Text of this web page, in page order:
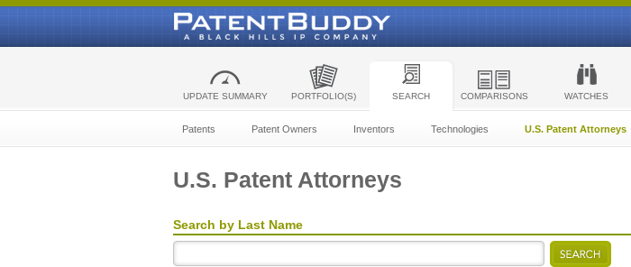
UPDATE SUMMARY PORTFOLIO(S) SEARCH COMPARISONS WATCHES
Patents Patent Owners Inventors Technologies U.S. Patent Attorneys
U.S. Patent Attorneys
Search by Last Name